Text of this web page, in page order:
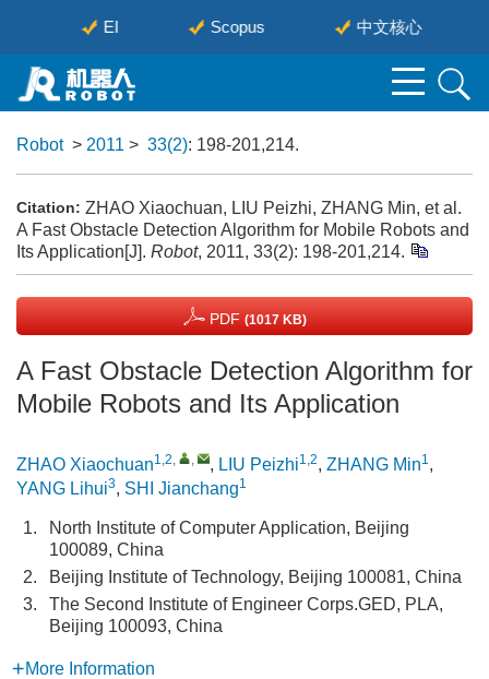
EI Scopus 中文核心
Robot> 2011 > 33(2): 198-201,214.
Citation: ZHAO Xiaochuan, LIU Peizhi, ZHANG Min, et al.
A Fast Obstacle Detection Algorithm for Mobile Robots and
Its Application[J]. Robot, 2011, 33(2): 198-201,214.
PDF (1017 KB)
A Fast Obstacle Detection Algorithm for
Mobile Robots and Its Application
ZHAO Xiaochuan1,2, , , LIU Peizhi1,2, ZHANG Min1,
YANG Lihui3, SHI Jianchang1
1.
North Institute of Computer Application, Beijing
100089, China
2.
Beijing Institute of Technology, Beijing 100081, China
3.
The Second Institute of Engineer Corps.GED, PLA,
Beijing 100093, China
More Information